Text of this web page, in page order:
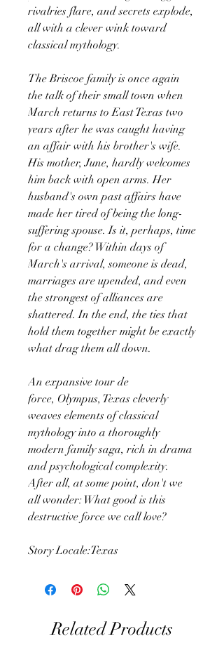
rivalries flare, and secrets explode,
all with a clever wink toward
classical mythology.
The Briscoe family is once again
the talk of their small town when
March returns to East Texas two
years after he was caught having
an affair with his brother's wife.
His mother, June, hardly welcomes
him back with open arms. Her
husband's own past affairs have
made her tired of being the long-
suffering spouse. Is it, perhaps, time
for a change? Within days of
March's arrival, someone is dead,
marriages are upended, and even
the strongest of alliances are
shattered. In the end, the ties that
hold them together might be exactly
what drag them all down.
An expansive tour de
force, Olympus, Texas cleverly
weaves elements of classical
mythology into a thoroughly
modern family saga, rich in drama
and psychological complexity.
After all, at some point, don't we
all wonder: What good is this
destructive force we call love?
Story Locale:Texas
Related Products